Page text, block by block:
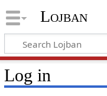
Lojban
Log in